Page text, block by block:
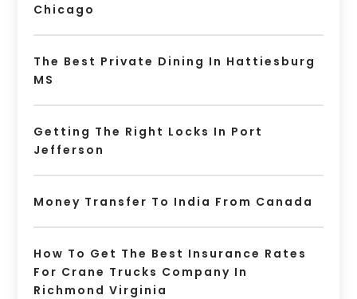
Chicago
The Best Private Dining In Hattiesburg
MS
Getting The Right Locks In Port
Jefferson
Money Transfer To India From Canada
How To Get The Best Insurance Rates
For Crane Trucks Company In
Richmond Virginia